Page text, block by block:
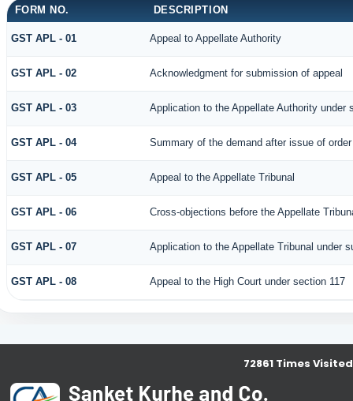
FORM NO. DESCRIPTION
GST APL - 01 Appeal to Appellate Authority
GST APL - 02 Acknowledgment for submission of appeal
GST APL - 03 Application to the Appellate Authority under
GST APL - 04 Summary of the demand after issue of
GST APL - 05 Appeal to the Appellate Tribunal
GST APL - 06 Cross-objections before the Appellate
GST APL - 07 Application to the Appellate Tribunal under
GST APL - 08 Appeal to the High Court under section 117
72861 Times Visited